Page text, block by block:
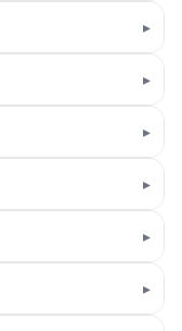
▸
▸
▸
▸
▸
▸